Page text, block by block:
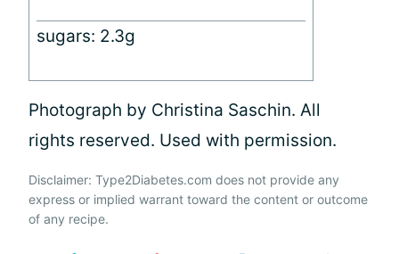
sugars: 2.3g
Photograph by Christina Saschin. All
rights reserved. Used with permission.
Disclaimer: Type2Diabetes.com does not provide any
express or implied warrant toward the content or outcome
of any recipe.